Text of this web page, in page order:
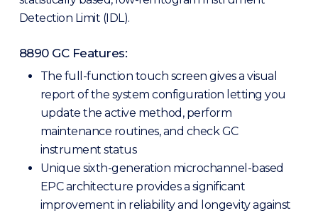
Detection Limit (IDL).
8890 GC Features:
The full-function touch screen gives a visual
report of the system configuration letting you
update the active method, perform
maintenance routines, and check GC
instrument status
Unique sixth-generation microchannel-based
EPC architecture provides a significant
improvement in reliability and longevity against